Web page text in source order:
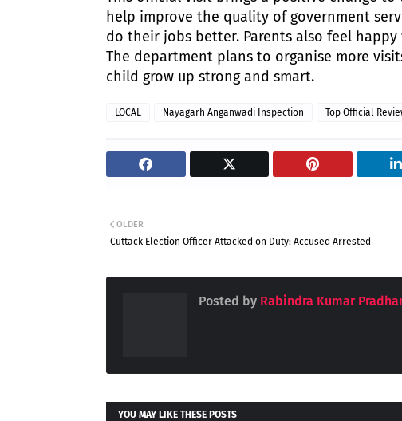
help improve the quality of government
do their jobs better. Parents also feel
The department plans to organise more
child grow up strong and smart.
LOCAL Nayagarh Anganwadi Inspection Top Official
OLDER
Cuttack Election Officer Attacked on Duty: Accused Arrested
Posted by Rabindra Kumar
YOU MAY LIKE THESE POSTS